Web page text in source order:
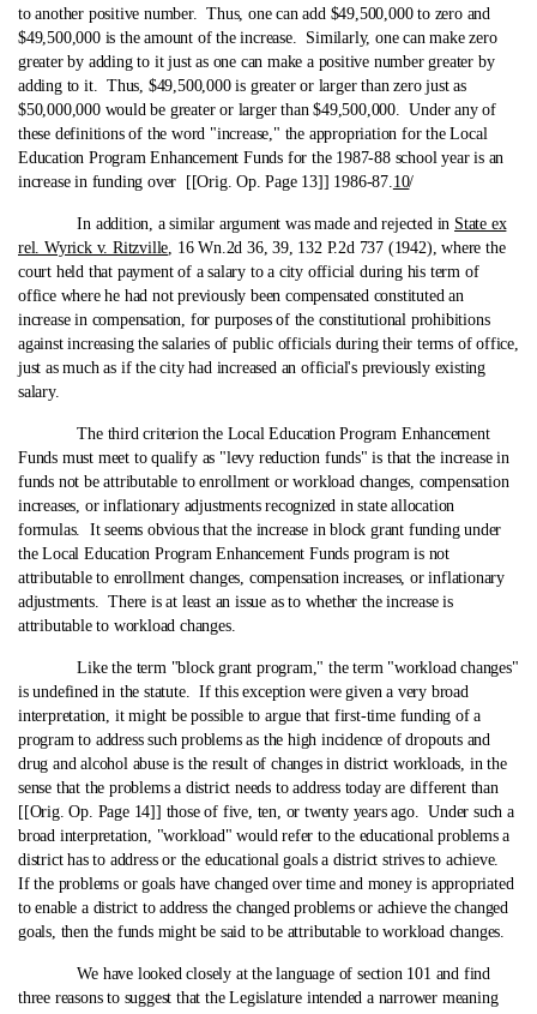
to another positive number. Thus, one can add $49,500,000 to zero and
$49,500,000 is the amount of the increase. Similarly, one can make zero
greater by adding to it just as one can make a positive number greater by
adding to it. Thus, $49,500,000 is greater or larger than zero just as
$50,000,000 would be greater or larger than $49,500,000. Under any of
these definitions of the word "increase," the appropriation for the Local
Education Program Enhancement Funds for the 1987-88 school year is an
increase in funding over [[Orig. Op. Page 13]] 1986-87.10/
In addition, a similar argument was made and rejected in State ex
rel. Wyrick v. Ritzville, 16 Wn.2d 36, 39, 132 P.2d 737 (1942), where the
court held that payment of a salary to a city official during his term of
office where he had not previously been compensated constituted an
increase in compensation, for purposes of the constitutional prohibitions
against increasing the salaries of public officials during their terms of office,
just as much as if the city had increased an official's previously existing
salary.
The third criterion the Local Education Program Enhancement
Funds must meet to qualify as "levy reduction funds" is that the increase in
funds not be attributable to enrollment or workload changes, compensation
increases, or inflationary adjustments recognized in state allocation
formulas. It seems obvious that the increase in block grant funding under
the Local Education Program Enhancement Funds program is not
attributable to enrollment changes, compensation increases, or inflationary
adjustments. There is at least an issue as to whether the increase is
attributable to workload changes.
Like the term "block grant program," the term "workload changes"
is undefined in the statute. If this exception were given a very broad
interpretation, it might be possible to argue that first-time funding of a
program to address such problems as the high incidence of dropouts and
drug and alcohol abuse is the result of changes in district workloads, in the
sense that the problems a district needs to address today are different than
[[Orig. Op. Page 14]] those of five, ten, or twenty years ago. Under such a
broad interpretation, "workload" would refer to the educational problems a
district has to address or the educational goals a district strives to achieve.
If the problems or goals have changed over time and money is appropriated
to enable a district to address the changed problems or achieve the changed
goals, then the funds might be said to be attributable to workload changes.
We have looked closely at the language of section 101 and find
three reasons to suggest that the Legislature intended a narrower meaning